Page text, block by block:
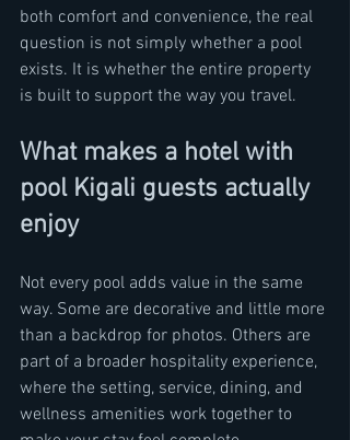
both comfort and convenience, the real
question is not simply whether a pool
exists. It is whether the entire property
is built to support the way you travel.
What makes a hotel with
pool Kigali guests actually
enjoy
Not every pool adds value in the same
way. Some are decorative and little more
than a backdrop for photos. Others are
part of a broader hospitality experience,
where the setting, service, dining, and
wellness amenities work together to